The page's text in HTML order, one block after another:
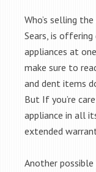
Who’s selling
Sears, is
appliances at
make sure to
and dent items
But If you’re
appliance in all
extended
Another